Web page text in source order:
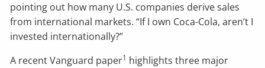
pointing out how many U.S. companies derive sales
from international markets. “If I own Coca-Cola, aren’t I
invested internationally?”
A recent Vanguard paper1 highlights three major